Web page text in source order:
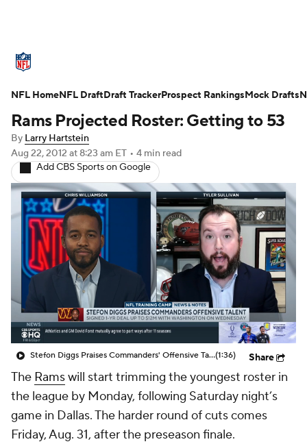
Standings Odds Props Teams
Stats Power Rankings Video
NFL Draft Super Bowl
Injuries Transactions NFL Betting
Fantasy Paramount + NFL Shop
Rams Projected Roster: Getting to 53
By Larry Hartstein
Aug 22, 2012 at 8:23 am ET • 4 min read
Add CBS Sports on Google
Stefon Diggs Praises Commanders' Offensive Talent(1:36) Share
The Ramswill start trimming the youngest roster in
the league by Monday, following Saturday night’s
game in Dallas. The harder round of cuts comes
Friday, Aug. 31, after the preseason finale.
NFL HomeNFL DraftDraft TrackerProspect RankingsMock Drafts